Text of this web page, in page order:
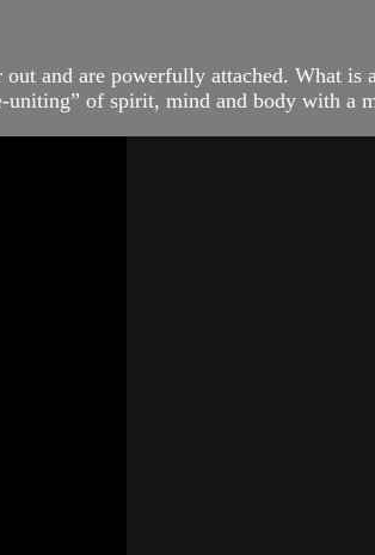
and are powerfully attached. What
uniting” of spirit, mind and body with a